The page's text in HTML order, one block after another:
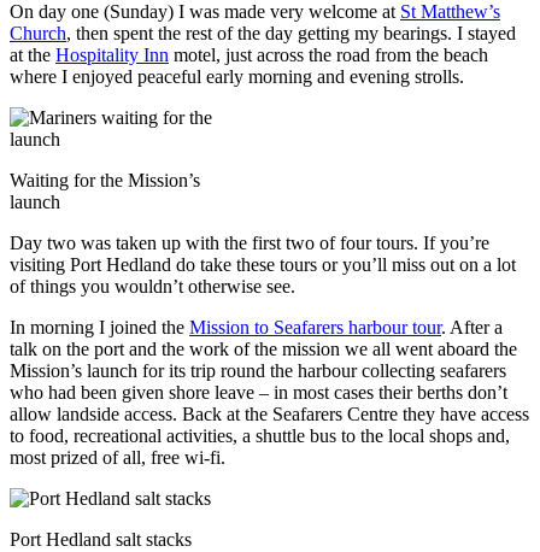
On day one (Sunday) I was made very welcome at St Matthew’s
Church, then spent the rest of the day getting my bearings. I stayed
at the Hospitality Inn motel, just across the road from the beach
where I enjoyed peaceful early morning and evening strolls.
Waiting for the Mission’s
launch
Day two was taken up with the first two of four tours. If you’re
visiting Port Hedland do take these tours or you’ll miss out on a lot
of things you wouldn’t otherwise see.
In morning I joined the Mission to Seafarers harbour tour. After a
talk on the port and the work of the mission we all went aboard the
Mission’s launch for its trip round the harbour collecting seafarers
who had been given shore leave – in most cases their berths don’t
allow landside access. Back at the Seafarers Centre they have access
to food, recreational activities, a shuttle bus to the local shops and,
most prized of all, free wi-fi.
Port Hedland salt stacks